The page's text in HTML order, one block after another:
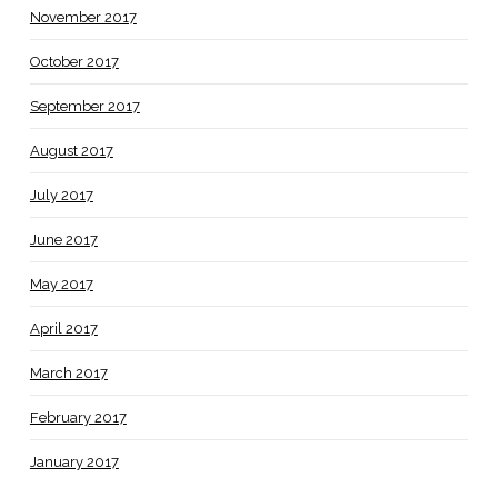
November 2017
October 2017
September 2017
August 2017
July 2017
June 2017
May 2017
April 2017
March 2017
February 2017
January 2017